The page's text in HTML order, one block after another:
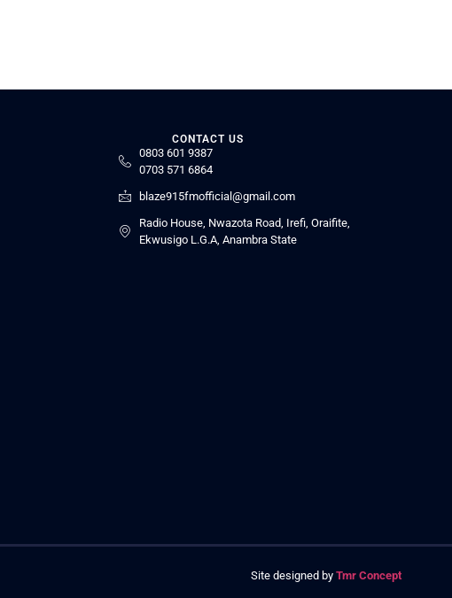
CONTACT US
0803 601 9387
0703 571 6864
blaze915fmofficial@gmail.com
Radio House, Nwazota Road, Irefi, Oraifite,
Ekwusigo L.G.A, Anambra State
Site designed by Tmr Concept